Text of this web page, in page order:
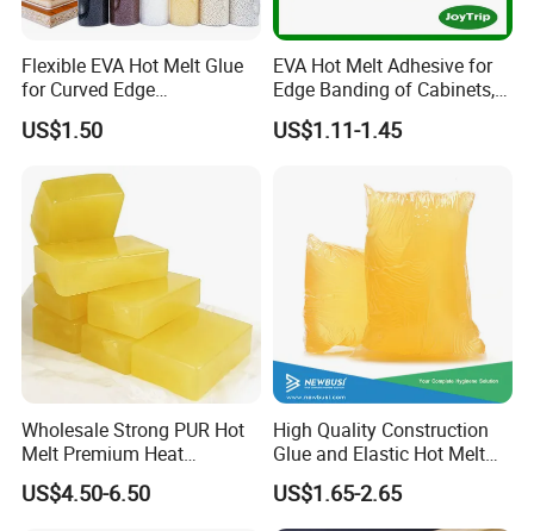
Flexible EVA Hot Melt Glue
for Curved Edge
Applications
US$1.50
EVA Hot Melt Adhesive for
Edge Banding of Cabinets,
Office Furniture, and Solid
Wood Doors
US$1.11-1.45
Wholesale Strong PUR Hot
Melt Premium Heat
Resistant Cyanoacrylate
Contact Hotmelt Adhesive
US$4.50-6.50
High Quality Construction
Glue and Elastic Hot Melt
Adhesive for Baby Diaper
US$1.65-2.65